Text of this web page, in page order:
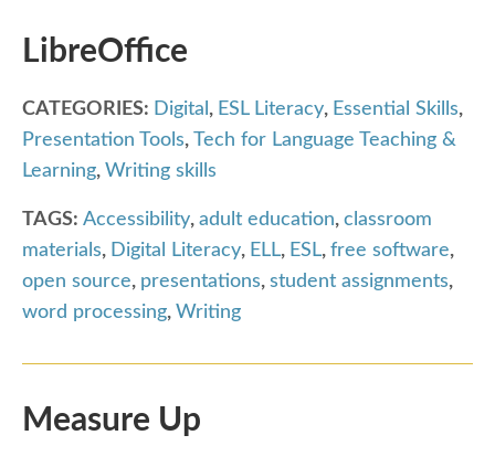
LibreOffice
CATEGORIES: Digital , ESL Literacy, Essential Skills,
Presentation Tools, Tech for Language Teaching &
Learning, Writing skills
TAGS: Accessibility, adult education, classroom
materials, Digital Literacy, ELL, ESL, free software,
open source, presentations, student assignments,
word processing, Writing
Measure Up